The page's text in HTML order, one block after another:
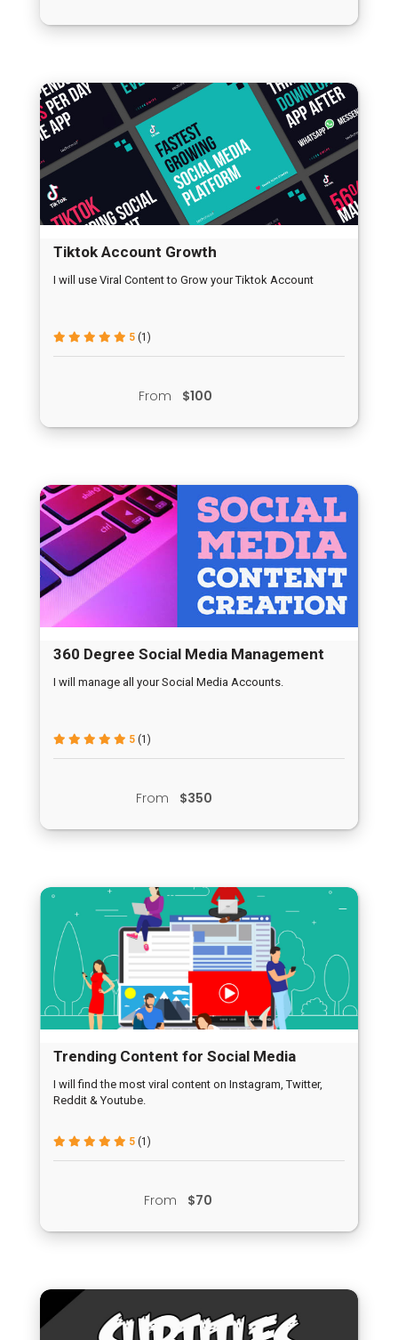
Tiktok Account Growth
I will use Viral Content to Grow your Tiktok Account
5 (1)
From $100
360 Degree Social Media Management
I will manage all your Social Media Accounts.
5 (1)
From $350
Trending Content for Social Media
I will find the most viral content on Instagram, Twitter,
Reddit & Youtube.
5 (1)
From $70